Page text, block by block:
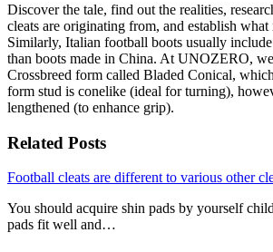
Discover the tale, find out the realities,
cleats are originating from, and establish what
Similarly, Italian football boots usually include
than boots made in China. At UNOZERO,
Crossbreed form called Bladed Conical,
form stud is conelike (ideal for turning),
lengthened (to enhance grip).
Related Posts
Football cleats are different to various other
You should acquire shin pads by yourself
pads fit well and…